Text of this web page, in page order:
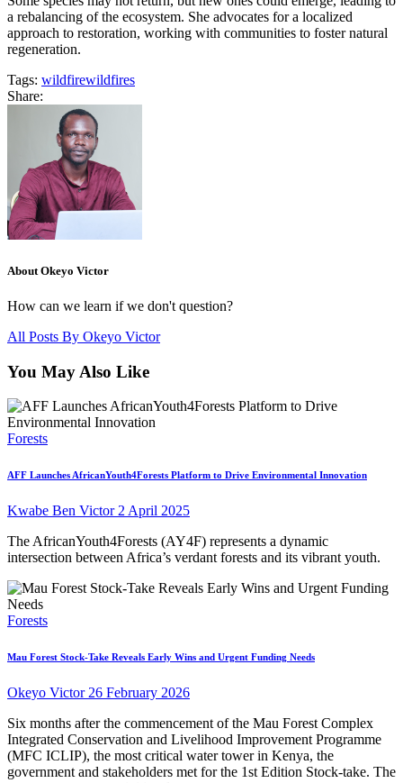
a rebalancing of the ecosystem. She advocates for a localized
approach to restoration, working with communities to foster natural
regeneration.
Tags: wildfirewildfires
Share:
About Okeyo Victor
How can we learn if we don't question?
All Posts By Okeyo Victor
You May Also Like
Forests
AFF Launches AfricanYouth4Forests Platform to Drive Environmental Innovation
Kwabe Ben Victor 2 April 2025
The AfricanYouth4Forests (AY4F) represents a dynamic
intersection between Africa’s verdant forests and its vibrant youth.
Forests
Mau Forest Stock-Take Reveals Early Wins and Urgent Funding Needs
Okeyo Victor 26 February 2026
Six months after the commencement of the Mau Forest Complex
Integrated Conservation and Livelihood Improvement Programme
(MFC ICLIP), the most critical water tower in Kenya, the
government and stakeholders met for the 1st Edition Stock-take. The